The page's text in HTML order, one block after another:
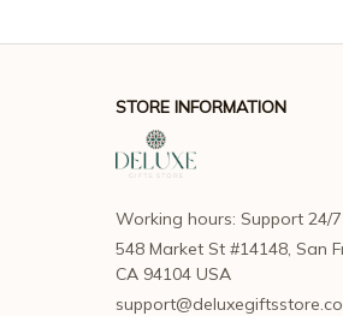
STORE INFORMATION
Working hours: Support 24/7
548 Market St #14148, San
CA 94104 USA